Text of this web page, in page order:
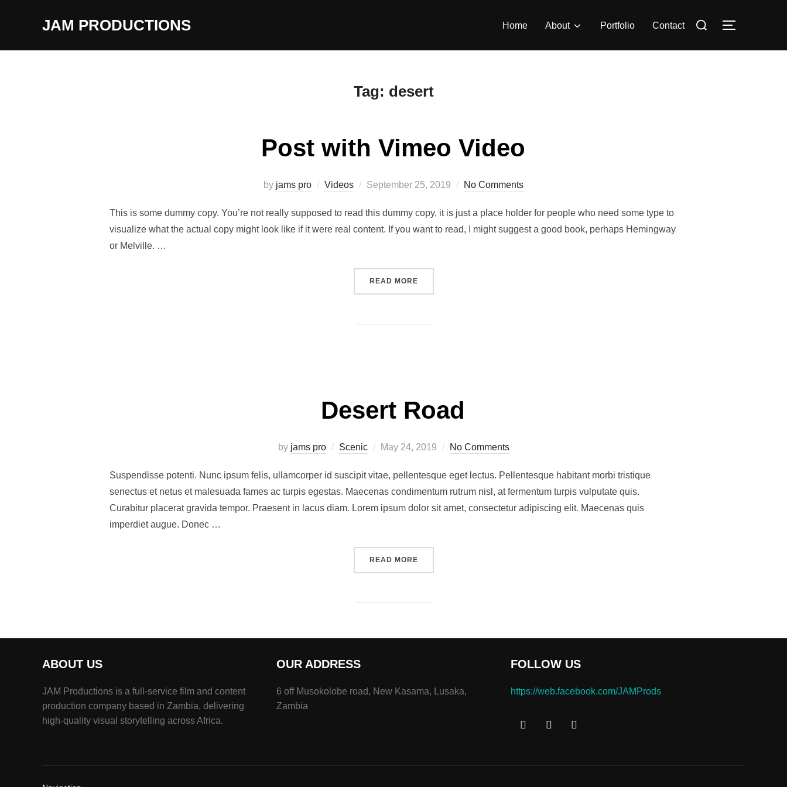
JAM PRODUCTIONS Home About Portfolio Contact
Search
TOGGLE
Tag: desert
Post with Vimeo Video
by jams pro Videos
Posted
September 25, 2019 No Comments
This is some dummy copy. You’re not really supposed to read this dummy copy, it is just a place holder for people who need some type to
visualize what the actual copy might look like if it were real content. If you want to read, I might suggest a good book, perhaps Hemingway
or Melville. …
READ MORE“POST WITH VIMEO VIDEO”
Desert Road
by jams pro Scenic
Posted
May 24, 2019 No Comments
Suspendisse potenti. Nunc ipsum felis, ullamcorper id suscipit vitae, pellentesque eget lectus. Pellentesque habitant morbi tristique
senectus et netus et malesuada fames ac turpis egestas. Maecenas condimentum rutrum nisl, at fermentum turpis vulputate quis.
Curabitur placerat gravida tempor. Praesent in lacus diam. Lorem ipsum dolor sit amet, consectetur adipiscing elit. Maecenas quis
imperdiet augue. Donec …
READ MORE“DESERT ROAD”
ABOUT US
JAM Productions is a full-service film and content
production company based in Zambia, delivering
high-quality visual storytelling across Africa.
OUR ADDRESS
6 off Musokolobe road, New Kasama, Lusaka,
Zambia
FOLLOW US
https://web.facebook.com/JAMProds